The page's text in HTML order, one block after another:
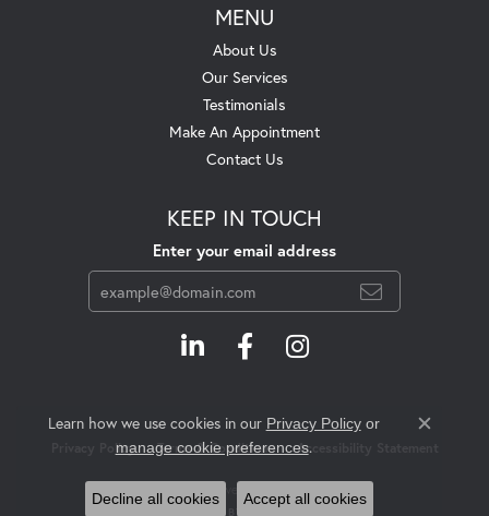
MENU
About Us
Our Services
Testimonials
Make An Appointment
Contact Us
KEEP IN TOUCH
Enter your email address
Privacy Policy Terms & Conditions Accessibility Statement
© 2026 Swift's Jewelry. All Rights Reserved.
POWERED BY: PUNCHMARK
Learn how we use cookies in our Privacy Policyor
manage cookie preferences.
Close
Decline all cookies Accept all cookies